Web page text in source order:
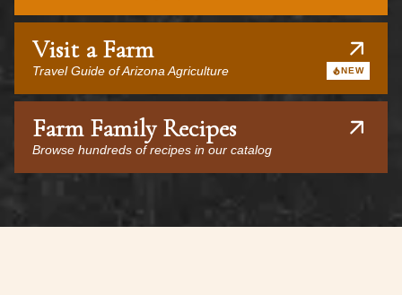
Visit a Farm
Travel Guide of Arizona Agriculture NEW
Farm Family Recipes
Browse hundreds of recipes in our catalog